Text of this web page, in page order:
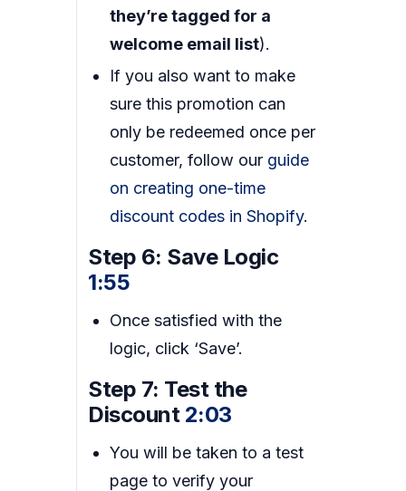
they’re tagged for a
welcome email list).
If you also want to make
sure this promotion can
only be redeemed once per
customer, follow our guide
on creating one-time
discount codes in Shopify.
Step 6: Save Logic
1:55
Once satisfied with the
logic, click ‘Save’.
Step 7: Test the
Discount 2:03
You will be taken to a test
page to verify your